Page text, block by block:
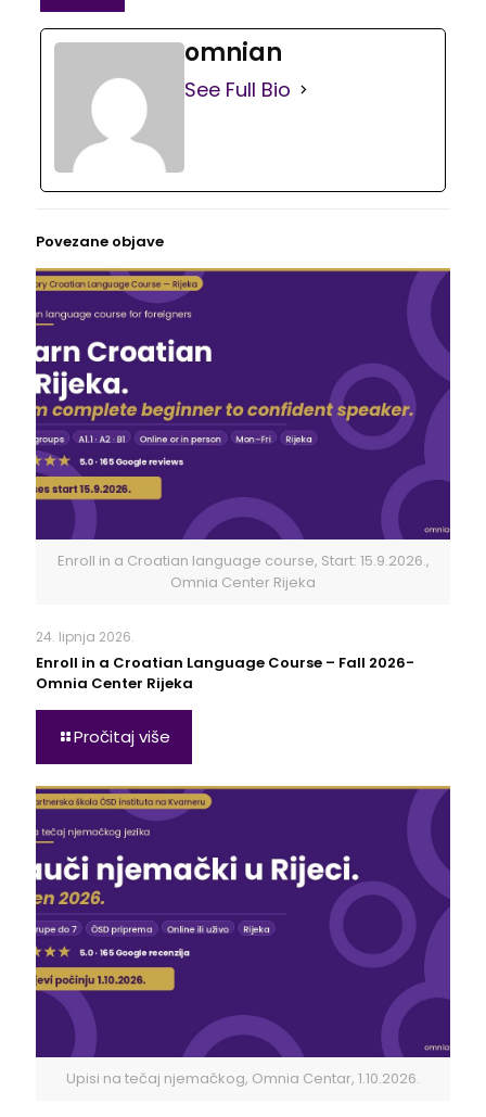
omnian
See Full Bio
Povezane objave
Enroll in a Croatian language course, Start: 15.9.2026.,
Omnia Center Rijeka
24. lipnja 2026.
Enroll in a Croatian Language Course – Fall 2026-
Omnia Center Rijeka
Pročitaj više
Upisi na tečaj njemačkog, Omnia Centar, 1.10.2026.